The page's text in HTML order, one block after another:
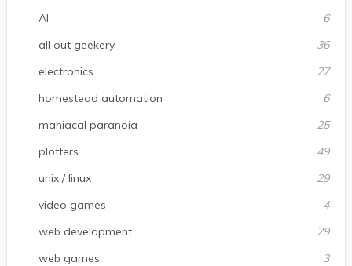
AI
6
all out geekery
36
electronics
27
homestead automation
6
maniacal paranoia
25
plotters
49
unix / linux
29
video games
4
web development
29
web games
3